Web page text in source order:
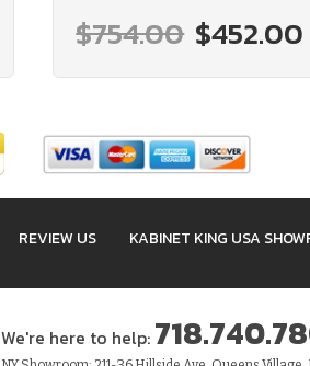
Assembled
$754.00 $452.00
REVIEW US KABINET KING USA
We're here to help: